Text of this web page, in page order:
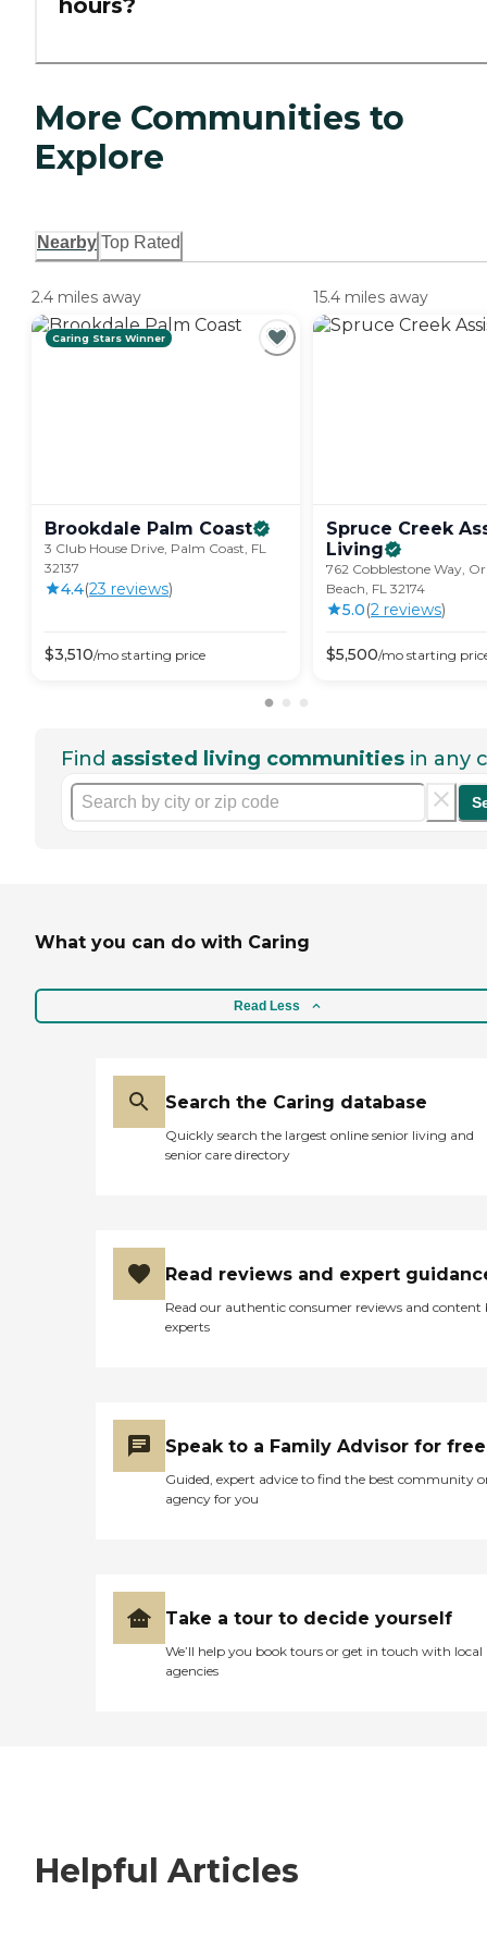
hours?
More Communities to
Explore
Nearby Top Rated
2.4 miles away
Caring Stars Winner
Brookdale Palm Coast
3 Club House Drive, Palm Coast, FL
32137
4.4(23 reviews)
$3,510/mo starting price
15.4 miles away
Spruce Creek
Living
762 Cobblestone Way,
Beach, FL 32174
5.0(2 reviews)
$5,500/mo starting
Find assisted living communities in any
What you can do with Caring
Read Less
Search the Caring database
Quickly search the largest online senior living and
senior care directory
Read reviews and expert
Read our authentic consumer reviews and content
experts
Speak to a Family Advisor for free
Guided, expert advice to find the best community
agency for you
Take a tour to decide yourself
We’ll help you book tours or get in touch with local
agencies
Helpful Articles